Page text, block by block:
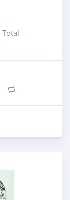
Total